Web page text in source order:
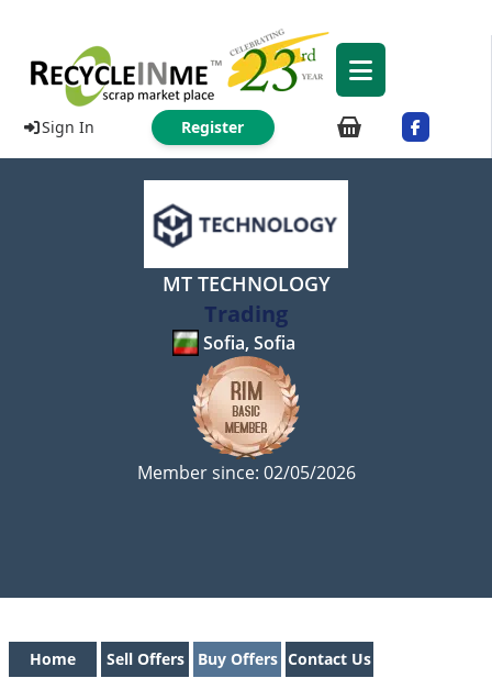
Sign In Register
MT TECHNOLOGY
Trading
Sofia, Sofia
Member since: 02/05/2026
Home Sell Offers Buy Offers Contact Us